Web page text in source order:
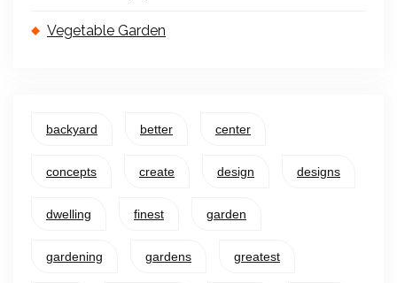
Vegetable Garden
backyard better center
concepts create design designs
dwelling finest garden
gardening gardens greatest